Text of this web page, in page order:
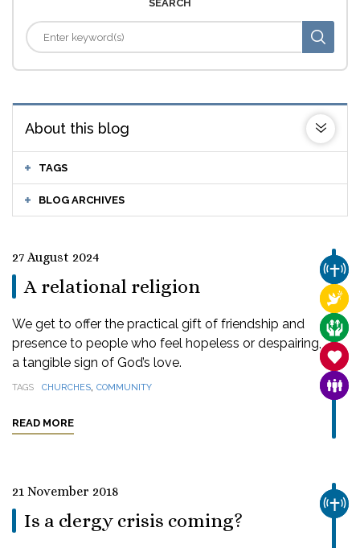
SEARCH
About this blog
TAGS
BLOG ARCHIVES
27 August 2024
A relational religion
We get to offer the practical gift of friendship and
presence to people who feel hopeless or despairing,
a tangible sign of God’s love.
TAGS CHURCHES, COMMUNITY
READ MORE
21 November 2018
Is a clergy crisis coming?